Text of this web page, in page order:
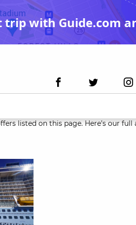
trip with Guide.com
listed on this page. Here’s our